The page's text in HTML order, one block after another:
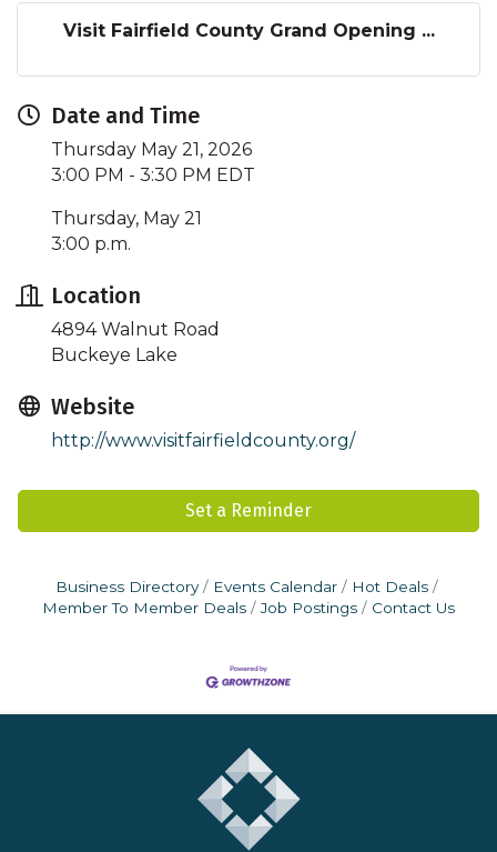
Visit Fairfield County Grand Opening ...
Date and Time
Thursday May 21, 2026
3:00 PM - 3:30 PM EDT
Thursday, May 21
3:00 p.m.
Location
4894 Walnut Road
Buckeye Lake
Website
http://www.visitfairfieldcounty.org/
Set a Reminder
Business Directory Events Calendar
Hot Deals
Member To Member Deals
Job Postings Contact Us